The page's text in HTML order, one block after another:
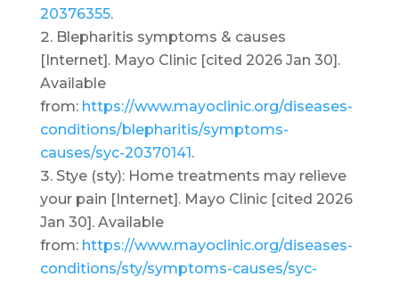
20376355.
Blepharitis symptoms & causes
[Internet]. Mayo Clinic [cited 2026 Jan 30].
Available
from: https://www.mayoclinic.org/diseases-
conditions/blepharitis/symptoms-
causes/syc-20370141.
Stye (sty): Home treatments may relieve
your pain [Internet]. Mayo Clinic [cited 2026
Jan 30]. Available
from: https://www.mayoclinic.org/diseases-
conditions/sty/symptoms-causes/syc-